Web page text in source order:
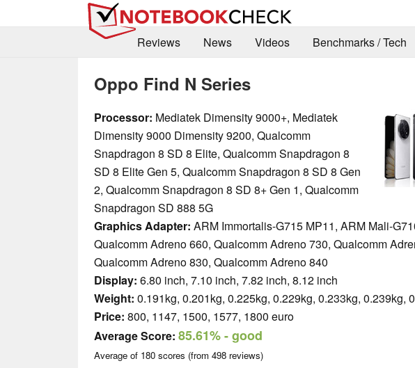
Reviews
News Videos Benchmarks / Tech
Oppo Find N Series
Processor: Mediatek Dimensity 9000+, Mediatek
Dimensity 9000 Dimensity 9200, Qualcomm
Snapdragon 8 SD 8 Elite, Qualcomm Snapdragon 8
SD 8 Elite Gen 5, Qualcomm Snapdragon 8 SD 8 Gen
2, Qualcomm Snapdragon 8 SD 8+ Gen 1, Qualcomm
Snapdragon SD 888 5G
Graphics Adapter: ARM Immortalis-G715 MP11, ARM Mali-
Qualcomm Adreno 660, Qualcomm Adreno 730, Qualcomm
Qualcomm Adreno 830, Qualcomm Adreno 840
Display: 6.80 inch, 7.10 inch, 7.82 inch, 8.12 inch
Weight: 0.191kg, 0.201kg, 0.225kg, 0.229kg, 0.233kg, 0.239kg,
Price: 800, 1147, 1500, 1577, 1800 euro
Average Score: 85.61%- good
Average of 180 scores (from 498 reviews)